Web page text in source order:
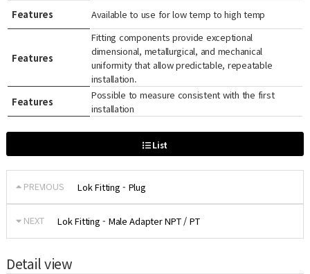
Features Available to use for low temp to high temp
Features
Fitting components provide exceptional
dimensional, metallurgical, and mechanical
uniformity that allow predictable, repeatable
installation.
Features
Possible to measure consistent with the first
installation
List
PREVIOUS Lok Fitting - Plug
NEXT Lok Fitting - Male Adapter NPT / PT
Detail view